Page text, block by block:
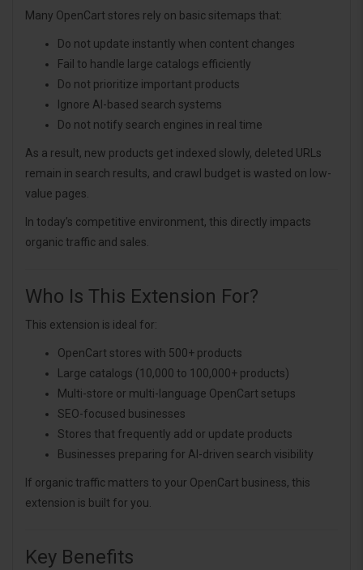
Many OpenCart stores rely on basic sitemaps that:
Do not update instantly when content changes
Fail to handle large catalogs efficiently
Do not prioritize important products
Ignore AI-based search systems
Do not notify search engines in real time
As a result, new products get indexed slowly, deleted URLs
remain in search results, and crawl budget is wasted on low-
value pages.
In today’s competitive environment, this directly impacts
organic traffic and sales.
Who Is This Extension For?
This extension is ideal for:
OpenCart stores with 500+ products
Large catalogs (10,000 to 100,000+ products)
Multi-store or multi-language OpenCart setups
SEO-focused businesses
Stores that frequently add or update products
Businesses preparing for AI-driven search visibility
If organic traffic matters to your OpenCart business, this
extension is built for you.
Key Benefits